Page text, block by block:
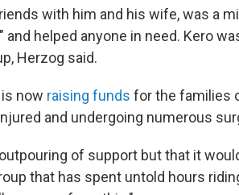
with him and his wife, was a
and helped anyone in need. Kero
Herzog said.
now raising funds for the families
and undergoing numerous
of support but that it
that has spent untold hours